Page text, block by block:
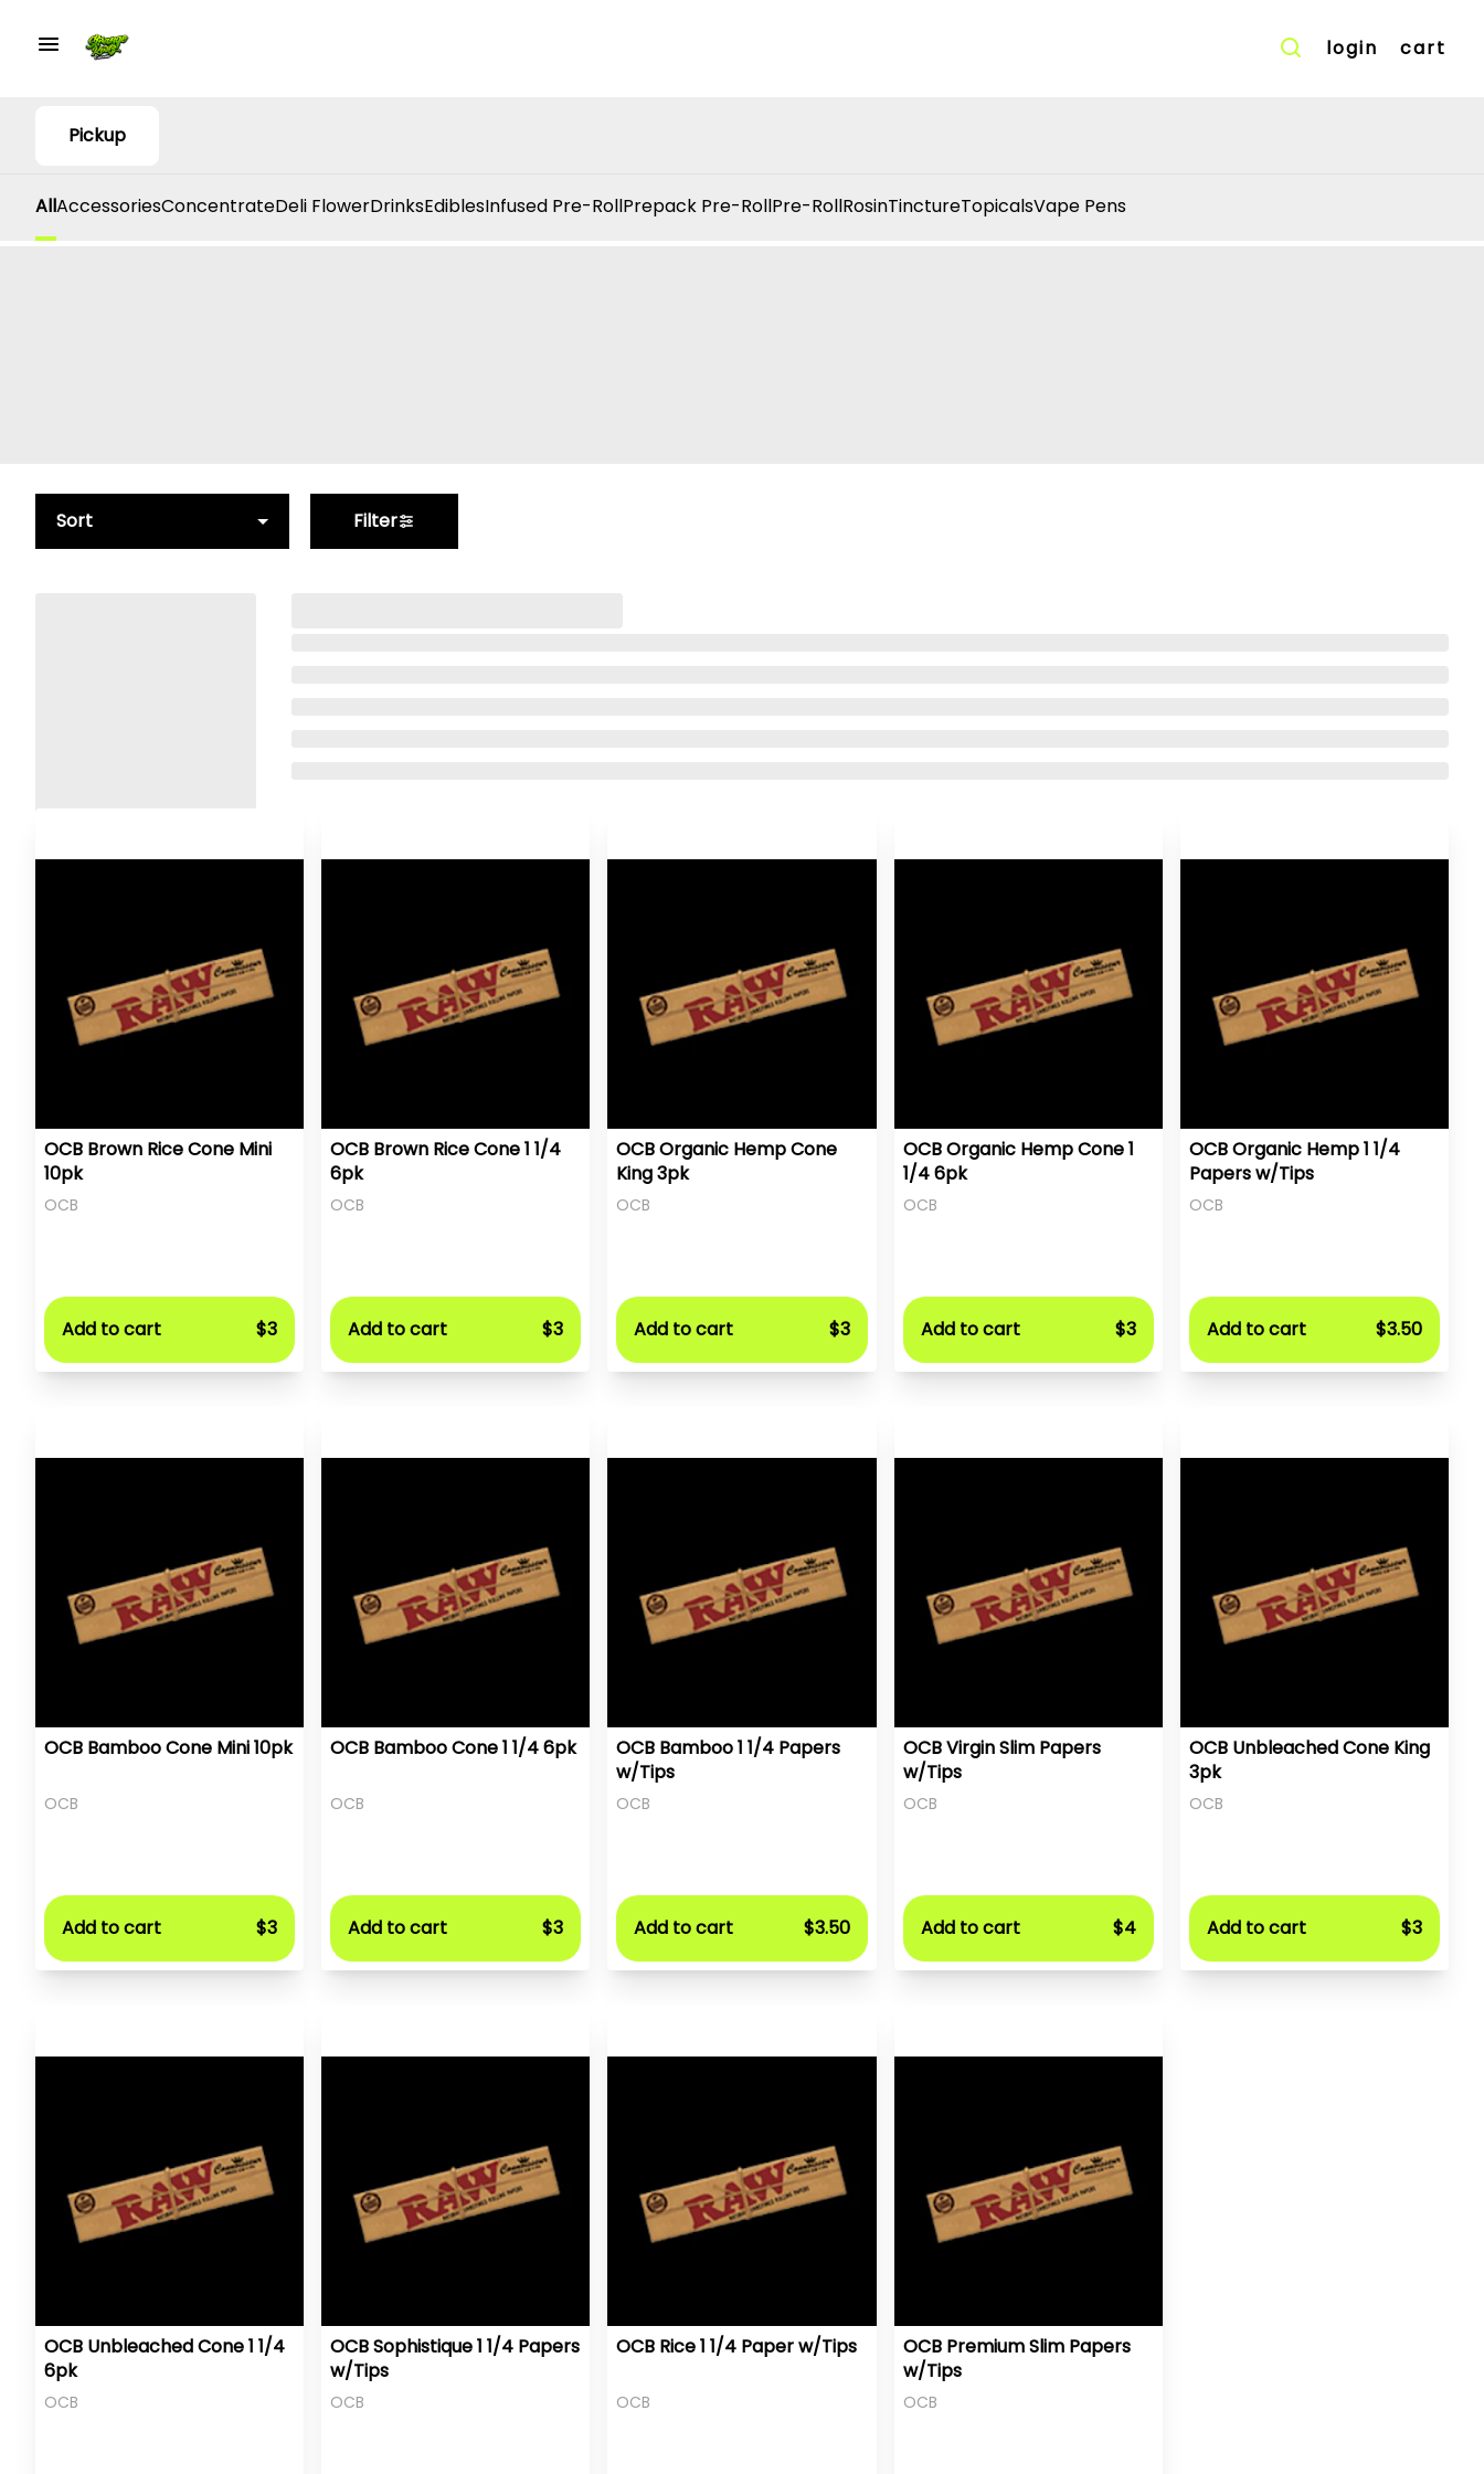
login cart
Pickup
AllAccessoriesConcentrateDeli FlowerDrinksEdiblesInfused Pre-RollPrepack Pre-RollPre-RollRosinTinctureTopicalsVape Pens
Sort Filter
OCB Brown Rice Cone Mini
10pk
OCB
Add to cart $3
OCB Brown Rice Cone 1 1/4
6pk
OCB
Add to cart $3
OCB Organic Hemp Cone
King 3pk
OCB
Add to cart $3
OCB Organic Hemp Cone 1
1/4 6pk
OCB
Add to cart $3
OCB Organic Hemp 1 1/4
Papers w/Tips
OCB
Add to cart $3.50
OCB Bamboo Cone Mini 10pk
OCB
Add to cart $3
OCB Bamboo Cone 1 1/4 6pk
OCB
Add to cart $3
OCB Bamboo 1 1/4 Papers
w/Tips
OCB
Add to cart $3.50
OCB Virgin Slim Papers
w/Tips
OCB
Add to cart $4
OCB Unbleached Cone King
3pk
OCB
Add to cart $3
OCB Unbleached Cone 1 1/4
6pk
OCB
OCB Sophistique 1 1/4 Papers
w/Tips
OCB
OCB Rice 1 1/4 Paper w/Tips
OCB
OCB Premium Slim Papers
w/Tips
OCB